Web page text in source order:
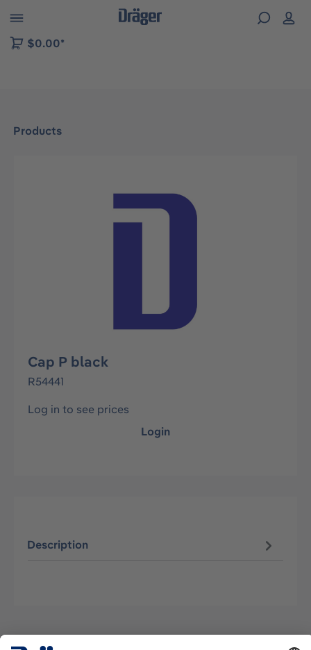
to B2B platform navigation
$0.00*
Products
Skip image gallery
Cap P black
R54441
Log in to see prices
Login
Description